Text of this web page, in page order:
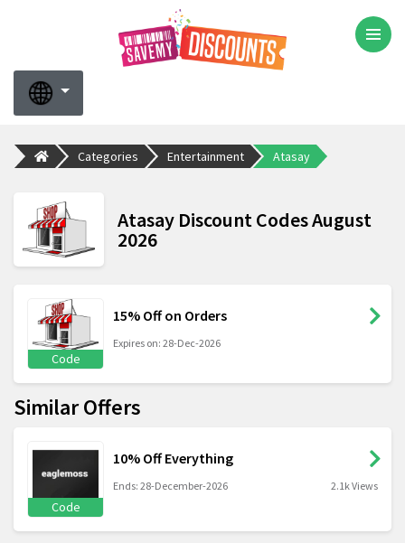
Categories Entertainment Atasay
Atasay Discount Codes August
2026
Code
15% Off on Orders
Expires on: 28-Dec-2026
Similar Offers
Code
10% Off Everything
Ends: 28-December-2026 2.1k Views